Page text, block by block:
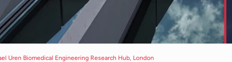
Uren Biomedical Engineering Research Hub, London